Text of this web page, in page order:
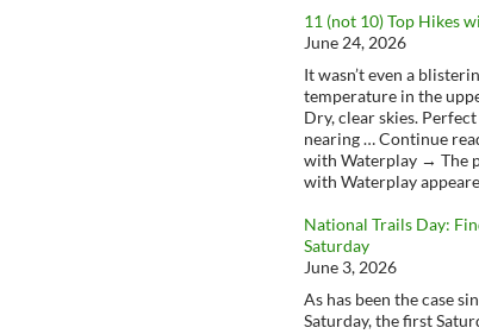
11 (not 10) Top Hikes
June 24, 2026
It wasn’t even a
temperature in the
Dry, clear skies.
nearing … Continue
with Waterplay → The
with Waterplay
National Trails Day:
Saturday
June 3, 2026
As has been the case
Saturday, the first